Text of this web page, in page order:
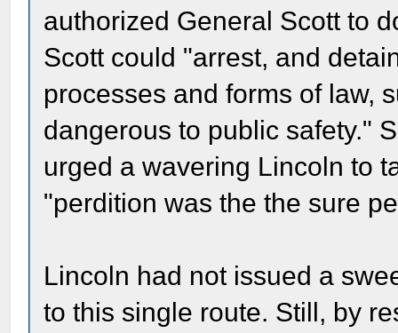
authorized General Scott to
Scott could "arrest, and
processes and forms of law,
dangerous to public safety."
urged a wavering Lincoln to
"perdition was the the sure
Lincoln had not issued a
to this single route. Still, by